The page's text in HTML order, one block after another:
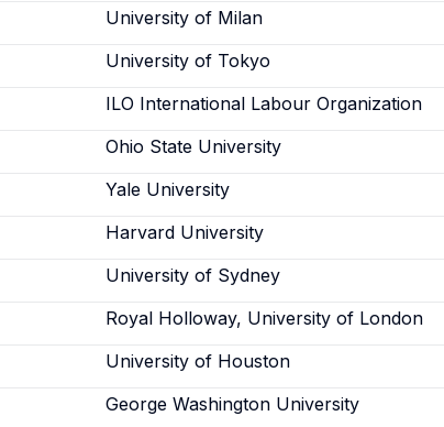
University of Milan
University of Tokyo
ILO International Labour Organization
Ohio State University
Yale University
Harvard University
University of Sydney
Royal Holloway, University of London
University of Houston
George Washington University